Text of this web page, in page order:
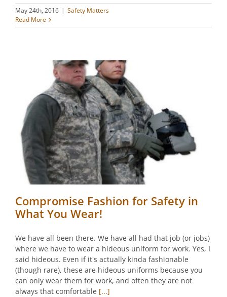
May 24th, 2016 | Safety Matters
Read More
Compromise Fashion for Safety in
What You Wear!
We have all been there. We have all had that job (or jobs)
where we have to wear a hideous uniform for work. Yes, I
said hideous. Even if it's actually kinda fashionable
(though rare), these are hideous uniforms because you
can only wear them for work, and often they are not
always that comfortable [...]